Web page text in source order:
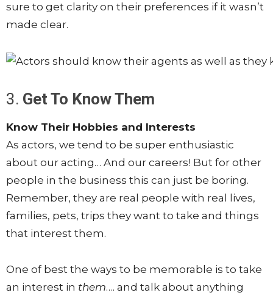
sure to get clarity on their preferences if it wasn’t
made clear.
3. Get To Know Them
Know Their Hobbies and Interests
As actors, we tend to be super enthusiastic
about our acting… And our careers! But for other
people in the business this can just be boring.
Remember, they are real people with real lives,
families, pets, trips they want to take and things
that interest them.
One of best the ways to be memorable is to take
an interest in them…. and talk about anything